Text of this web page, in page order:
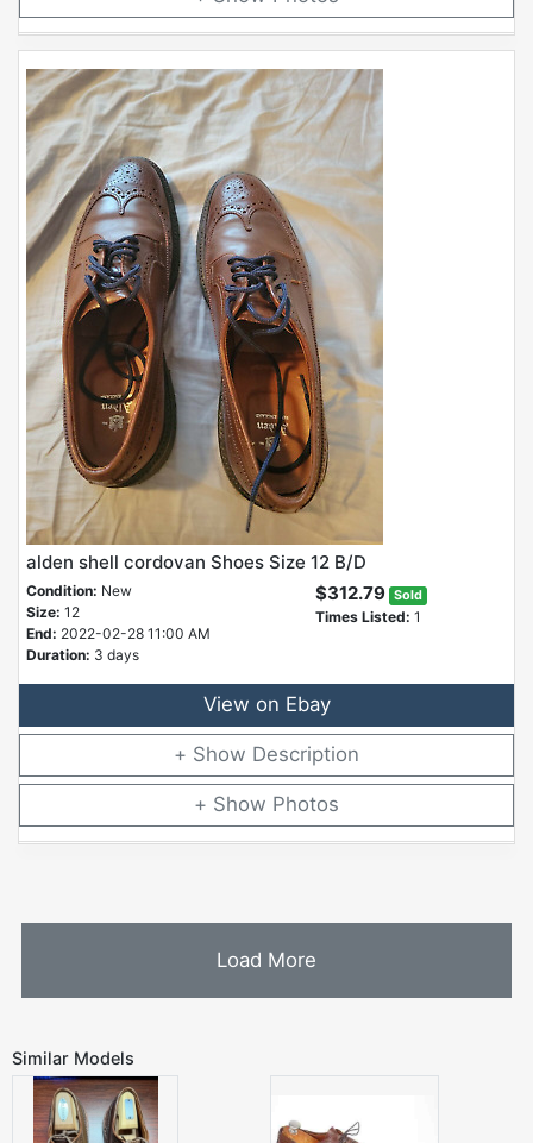
alden shell cordovan Shoes Size 12 B/D
Condition: New
Size: 12
End: 2022-02-28 11:00 AM
Duration: 3 days
$312.79 Sold
Times Listed: 1
View on Ebay
Description
Photos
Load More
Similar Models